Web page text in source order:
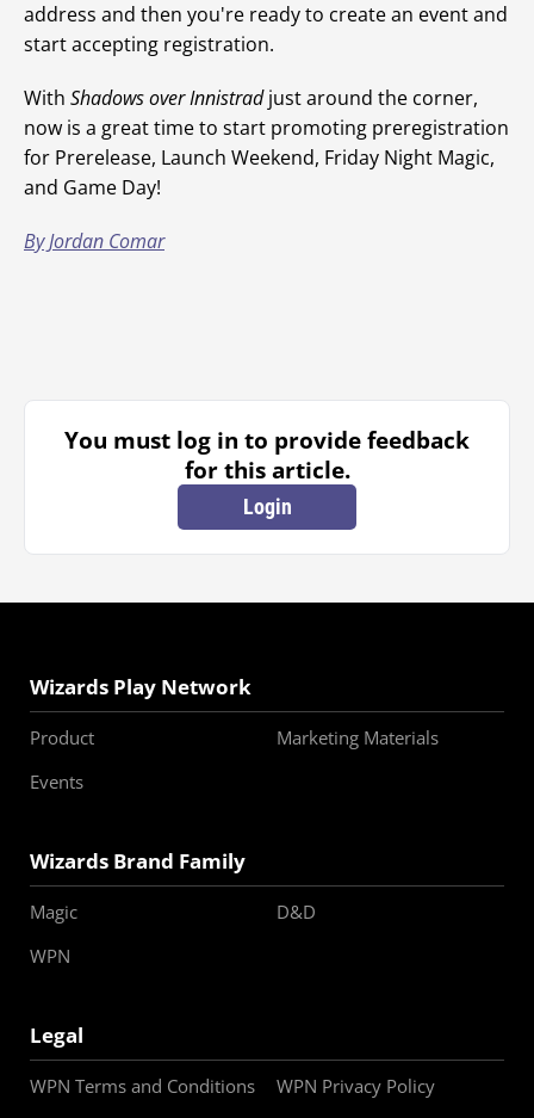
address and then you're ready to create an event and
start accepting registration.
With Shadows over Innistradjust around the corner,
now is a great time to start promoting preregistration
for Prerelease, Launch Weekend, Friday Night Magic,
and Game Day!
By Jordan Comar
You must log in to provide feedback
for this article.
Login
Wizards Play Network
Product
Marketing Materials
Events
Wizards Brand Family
Magic
D&D
WPN
Legal
WPN Terms and Conditions WPN Privacy Policy